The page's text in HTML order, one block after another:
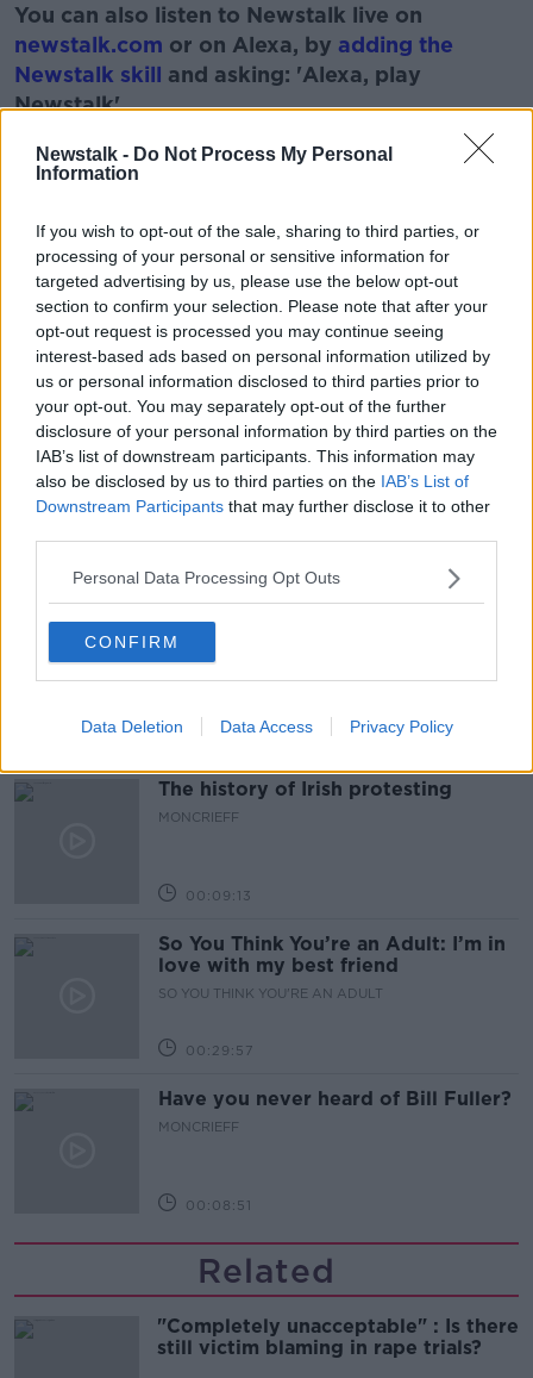
Newstalk - Do Not Process My Personal
Information
If you wish to opt-out of the sale, sharing to third parties, or
processing of your personal or sensitive information for
targeted advertising by us, please use the below opt-out
section to confirm your selection. Please note that after your
opt-out request is processed you may continue seeing
interest-based ads based on personal information utilized by
us or personal information disclosed to third parties prior to
your opt-out. You may separately opt-out of the further
disclosure of your personal information by third parties on the
IAB’s list of downstream participants. This information may
also be disclosed by us to third parties on the IAB’s List of
Downstream Participants that may further disclose it to other
Personal Data Processing Opt Outs
CONFIRM
Data Deletion Data Access Privacy Policy
You can also listen to Newstalk live on
newstalk.com or on Alexa, by adding the
Newstalk skill and asking: 'Alexa, play
Newstalk'.
READ MORE ABOUT
#CORONAVIRUS #CORONAVIRUSPANDEMIC
#CORONAVIRUSIRELAND #COVID19
#NEWSTALKBREAKFAST #NTBK #NEWSTALKFM
COVID-19 RESTRICTIONS COVID-19. NPHET
NPHET NEWSTALK NEWSTALK BREAKFAST
ROADMAP
Related Episodes
Meet the woman who drives a ‘dog
bus’!
MONCRIEFF
00:06:08
The history of Irish protesting
MONCRIEFF
00:09:13
So You Think You’re an Adult: I’m in
love with my best friend
SO YOU THINK YOU'RE AN ADULT
00:29:57
Have you never heard of Bill Fuller?
MONCRIEFF
00:08:51
Related
"Completely unacceptable" : Is there
still victim blaming in rape trials?